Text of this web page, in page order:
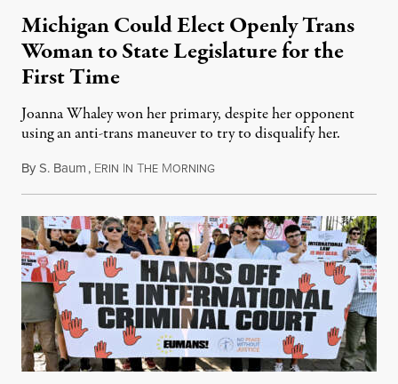
Michigan Could Elect Openly Trans
Woman to State Legislature for the
First Time
Joanna Whaley won her primary, despite her opponent
using an anti-trans maneuver to try to disqualify her.
ByS. Baum, ERIN IN THE MORNINGAugust 7, 2026